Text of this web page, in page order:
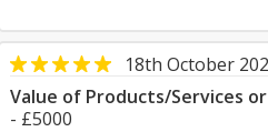
18th October
Value of Products/Services
- £5000